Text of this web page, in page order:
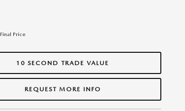
Final Price
10 SECOND TRADE VALUE
REQUEST MORE INFO